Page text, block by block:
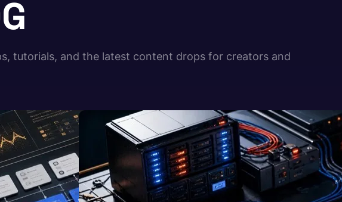
tutorials, and the latest content drops for creators and